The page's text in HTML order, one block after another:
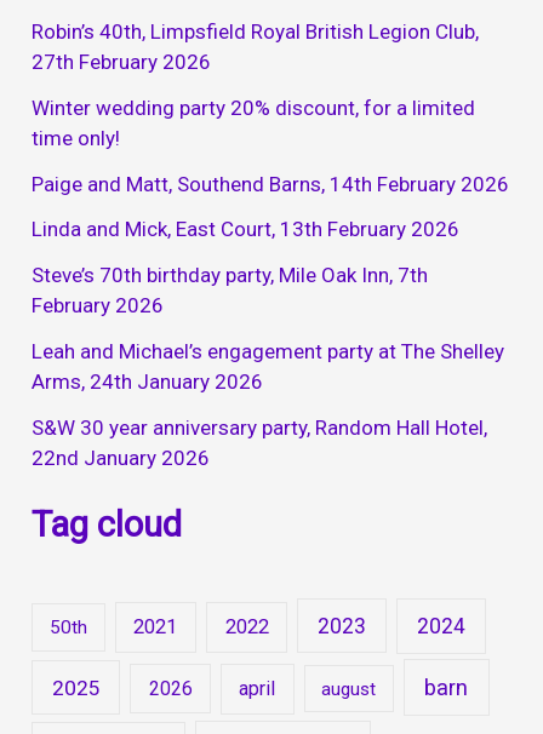
Robin’s 40th, Limpsfield Royal British Legion Club,
27th February 2026
Winter wedding party 20% discount, for a limited
time only!
Paige and Matt, Southend Barns, 14th February 2026
Linda and Mick, East Court, 13th February 2026
Steve’s 70th birthday party, Mile Oak Inn, 7th
February 2026
Leah and Michael’s engagement party at The Shelley
Arms, 24th January 2026
S&W 30 year anniversary party, Random Hall Hotel,
22nd January 2026
Tag cloud
50th 2021 2022 2023 2024
2025 2026 april august barn